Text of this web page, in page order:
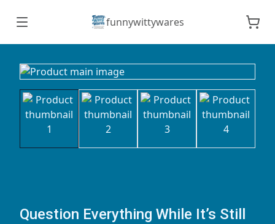
funnywittywares
Question Everything While It’s Still